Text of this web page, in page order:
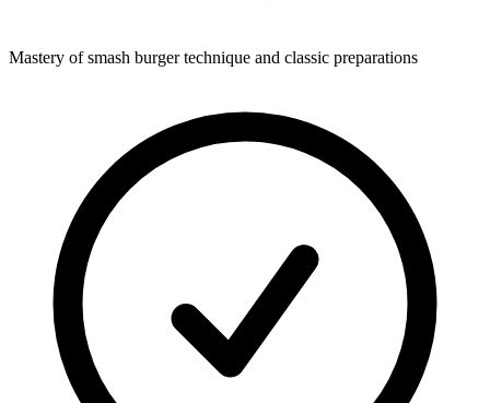
Mastery of smash burger technique and classic preparations